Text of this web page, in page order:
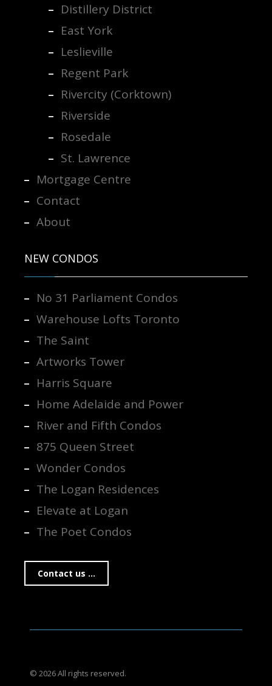
Distillery District
East York
Leslieville
Regent Park
Rivercity (Corktown)
Riverside
Rosedale
St. Lawrence
Mortgage Centre
Contact
About
NEW CONDOS
No 31 Parliament Condos
Warehouse Lofts Toronto
The Saint
Artworks Tower
Harris Square
Home Adelaide and Power
River and Fifth Condos
875 Queen Street
Wonder Condos
The Logan Residences
Elevate at Logan
The Poet Condos
Contact us ...
© 2026 All rights reserved.